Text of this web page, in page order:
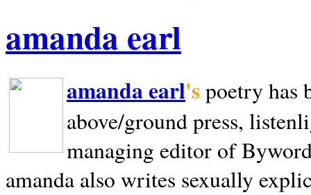
amanda earl
amanda earl'spoetry has
above/ground press,
managing editor of
amanda also writes sexually